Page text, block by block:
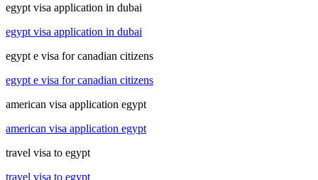
egypt visa application in dubai
egypt visa application in dubai
egypt e visa for canadian citizens
egypt e visa for canadian citizens
american visa application egypt
american visa application egypt
travel visa to egypt
travel visa to egypt